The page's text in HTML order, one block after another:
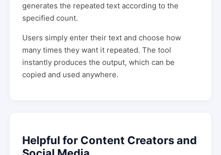
generates the repeated text according to the
specified count.
Users simply enter their text and choose how
many times they want it repeated. The tool
instantly produces the output, which can be
copied and used anywhere.
Helpful for Content Creators and